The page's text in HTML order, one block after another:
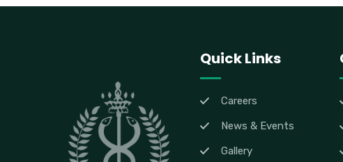
Quick Links
Careers
News & Events
Gallery